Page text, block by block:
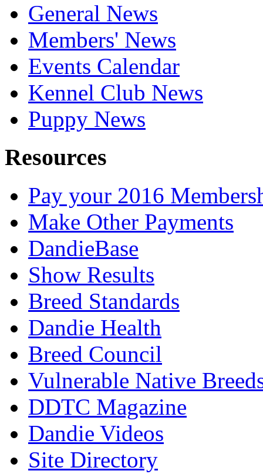
General News
Members' News
Events Calendar
Kennel Club News
Puppy News
Resources
Pay your 2016
Make Other Payments
DandieBase
Show Results
Breed Standards
Dandie Health
Breed Council
Vulnerable Native
DDTC Magazine
Dandie Videos
Site Directory